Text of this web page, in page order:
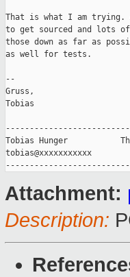
That is what I am trying.
to get sourced and lots
those down as far as
as well for tests.
--
Gruss,
Tobias
Tobias Hunger
tobias@xxxxxxxxxxx
Attachment:
Description: